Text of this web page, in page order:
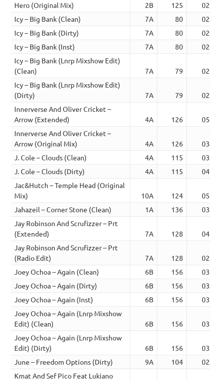
Hero (Original Mix)
2B 125
02:50
Icy – Big Bank (Clean)
7A 80
02:33
Icy – Big Bank (Dirty)
7A 80
02:33
Icy – Big Bank (Inst)
7A 80
02:33
Icy – Big Bank (Lnrp Mixshow Edit)
(Clean)
7A 79
02:37
Icy – Big Bank (Lnrp Mixshow Edit)
(Dirty)
7A 79
02:37
Innerverse And Oliver Cricket –
Arrow (Extended)
4A 126
05:25
Innerverse And Oliver Cricket –
Arrow (Original Mix)
4A 126
03:24
J. Cole – Clouds (Clean)
4A 115
03:59
J. Cole – Clouds (Dirty)
4A 115
04:02
Jac&Hutch – Temple Head (Original
Mix)
10A 124
05:40
Jahazeil – Corner Stone (Clean)
1A 136
03:57
Jay Robinson And Scrufizzer – Prt
(Extended)
7A 128
04:39
Jay Robinson And Scrufizzer – Prt
(Radio Edit)
7A 128
02:56
Joey Ochoa – Again (Clean)
6B 156
03:24
Joey Ochoa – Again (Dirty)
6B 156
03:24
Joey Ochoa – Again (Inst)
6B 156
03:24
Joey Ochoa – Again (Lnrp Mixshow
Edit) (Clean)
6B 156
03:29
Joey Ochoa – Again (Lnrp Mixshow
Edit) (Dirty)
6B 156
03:29
June – Freedom Options (Dirty)
9A 104
02:18
Kmat And Sef Pico Feat Lukiano